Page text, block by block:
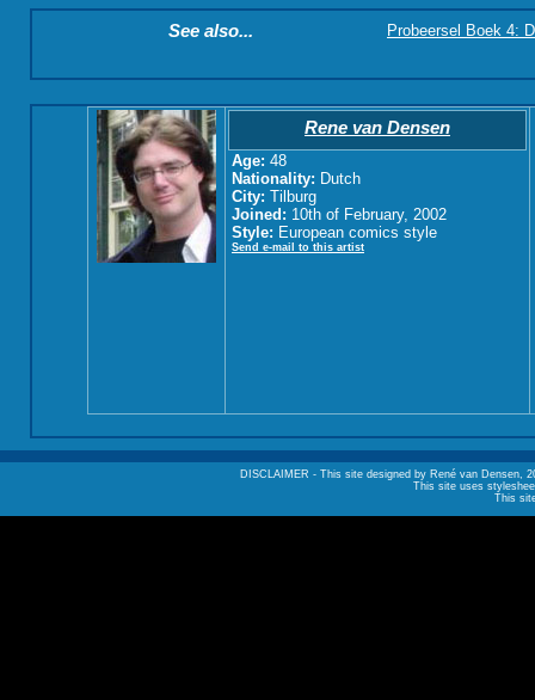
See also... Probeersel Boek 4:
Rene van Densen
Age: 48
Nationality: Dutch
City: Tilburg
Joined: 10th of February, 2002
Style: European comics style
Send e-mail to this artist
DISCLAIMER - This site designed by René van Densen,
This site uses
This